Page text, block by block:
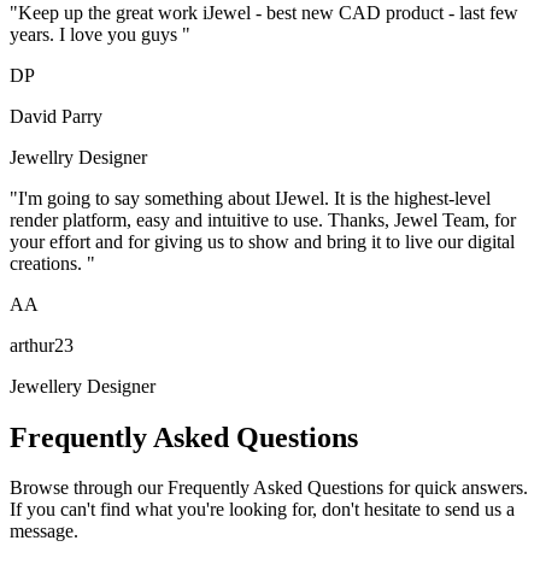
"Keep up the great work iJewel - best new CAD product - last few
years. I love you guys "
DP
David Parry
Jewellry Designer
"I'm going to say something about IJewel. It is the highest-level
render platform, easy and intuitive to use. Thanks, Jewel Team, for
your effort and for giving us to show and bring it to live our digital
creations. "
AA
arthur23
Jewellery Designer
Frequently Asked Questions
Browse through our Frequently Asked Questions for quick answers.
If you can't find what you're looking for, don't hesitate to send us a
message.